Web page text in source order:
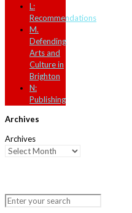
L:
Recommendations
M.
Defending
Arts and
Culture in
Brighton
N:
Publishing
Archives
Archives